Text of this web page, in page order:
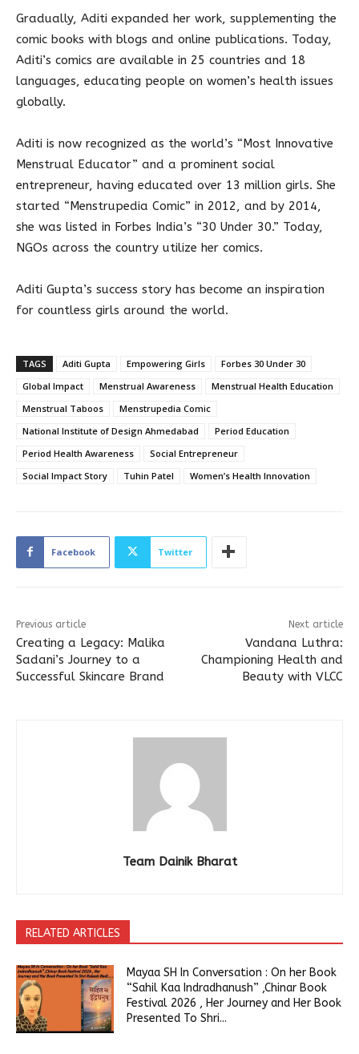
Gradually, Aditi expanded her work, supplementing the
comic books with blogs and online publications. Today,
Aditi’s comics are available in 25 countries and 18
languages, educating people on women’s health issues
globally.
Aditi is now recognized as the world’s “Most Innovative
Menstrual Educator” and a prominent social
entrepreneur, having educated over 13 million girls. She
started “Menstrupedia Comic” in 2012, and by 2014,
she was listed in Forbes India’s “30 Under 30.” Today,
NGOs across the country utilize her comics.
Aditi Gupta’s success story has become an inspiration
for countless girls around the world.
TAGS Aditi Gupta Empowering Girls
Forbes 30 Under 30
Global Impact
Menstrual Awareness
Menstrual Health Education
Menstrual Taboos
Menstrupedia Comic
National Institute of Design Ahmedabad
Period Education
Period Health Awareness
Social Entrepreneur
Social Impact Story
Tuhin Patel Women’s Health Innovation
Facebook Twitter
Previous article
Creating a Legacy: Malika
Sadani’s Journey to a
Successful Skincare Brand
Next article
Vandana Luthra:
Championing Health and
Beauty with VLCC
Team Dainik Bharat
RELATED ARTICLES
Mayaa SH In Conversation : On her Book
“Sahil Kaa Indradhanush” ,Chinar Book
Festival 2026 , Her Journey and Her Book
Presented To Shri...